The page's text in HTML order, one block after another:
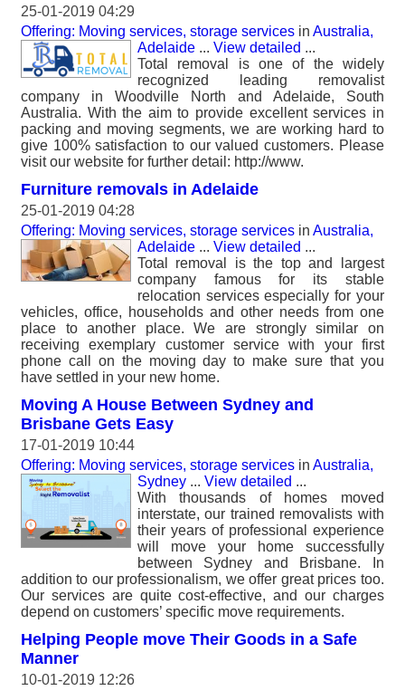
25-01-2019 04:29
Offering: Moving services, storage services in Australia,
Adelaide ... View detailed ...
Total removal is one of the widely
recognized leading removalist
company in Woodville North and Adelaide, South
Australia. With the aim to provide excellent services in
packing and moving segments, we are working hard to
give 100% satisfaction to our valued customers. Please
visit our website for further detail: http://www.
Furniture removals in Adelaide
25-01-2019 04:28
Offering: Moving services, storage services in Australia,
Adelaide ... View detailed ...
Total removal is the top and largest
company famous for its stable
relocation services especially for your
vehicles, office, households and other needs from one
place to another place. We are strongly similar on
receiving exemplary customer service with your first
phone call on the moving day to make sure that you
have settled in your new home.
Moving A House Between Sydney and
Brisbane Gets Easy
17-01-2019 10:44
Offering: Moving services, storage services in Australia,
Sydney ... View detailed ...
With thousands of homes moved
interstate, our trained removalists with
their years of professional experience
will move your home successfully
between Sydney and Brisbane. In
addition to our professionalism, we offer great prices too.
Our services are quite cost-effective, and our charges
depend on customers’ specific move requirements.
Helping People move Their Goods in a Safe
Manner
10-01-2019 12:26